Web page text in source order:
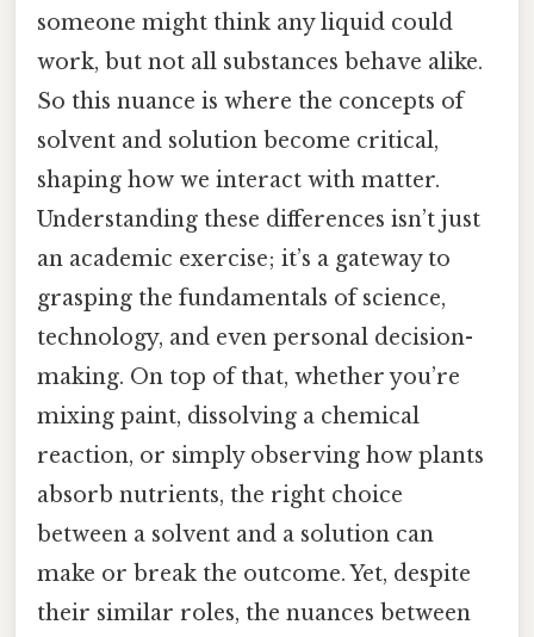
someone might think any liquid could
work, but not all substances behave alike.
So this nuance is where the concepts of
solvent and solution become critical,
shaping how we interact with matter.
Understanding these differences isn’t just
an academic exercise; it’s a gateway to
grasping the fundamentals of science,
technology, and even personal decision-
making. On top of that, whether you’re
mixing paint, dissolving a chemical
reaction, or simply observing how plants
absorb nutrients, the right choice
between a solvent and a solution can
make or break the outcome. Yet, despite
their similar roles, the nuances between